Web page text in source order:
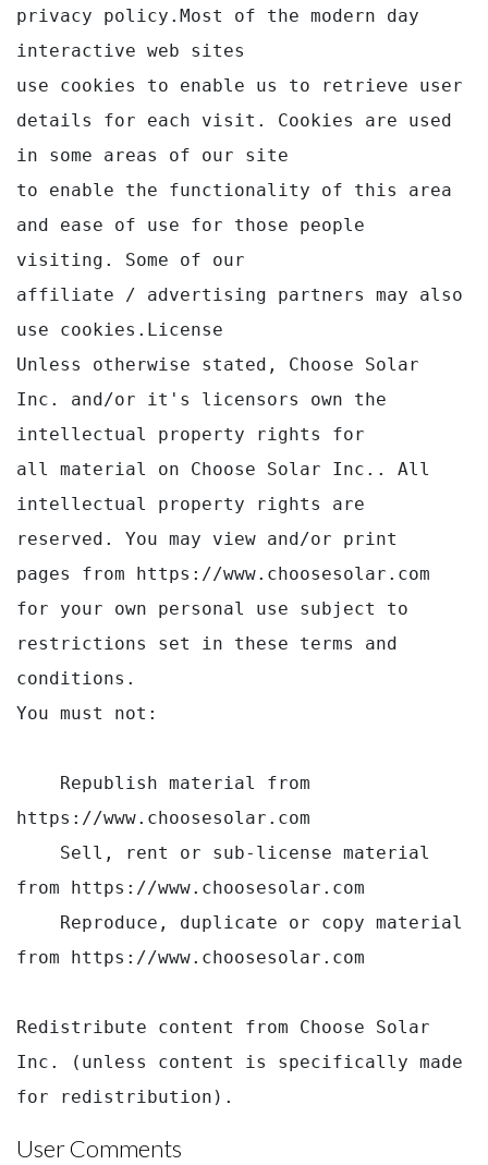
privacy policy.Most of the modern day
interactive web sites
use cookies to enable us to retrieve user
details for each visit. Cookies are used
in some areas of our site
to enable the functionality of this area
and ease of use for those people
visiting. Some of our
affiliate / advertising partners may also
use cookies.License
Unless otherwise stated, Choose Solar
Inc. and/or it's licensors own the
intellectual property rights for
all material on Choose Solar Inc.. All
intellectual property rights are
reserved. You may view and/or print
pages from https://www.choosesolar.com
for your own personal use subject to
restrictions set in these terms and
conditions.
You must not:
https://www.choosesolar.com
from https://www.choosesolar.com
from https://www.choosesolar.com
Redistribute content from Choose Solar
Inc. (unless content is specifically made
for redistribution).
User Comments